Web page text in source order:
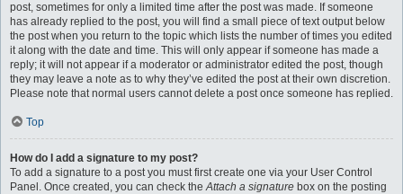
post, sometimes for only a limited time after the post was made. If someone
has already replied to the post, you will find a small piece of text output below
the post when you return to the topic which lists the number of times you edited
it along with the date and time. This will only appear if someone has made a
reply; it will not appear if a moderator or administrator edited the post, though
they may leave a note as to why they’ve edited the post at their own discretion.
Please note that normal users cannot delete a post once someone has replied.
Top
How do I add a signature to my post?
To add a signature to a post you must first create one via your User Control
Panel. Once created, you can check theAttach a signature box on the posting